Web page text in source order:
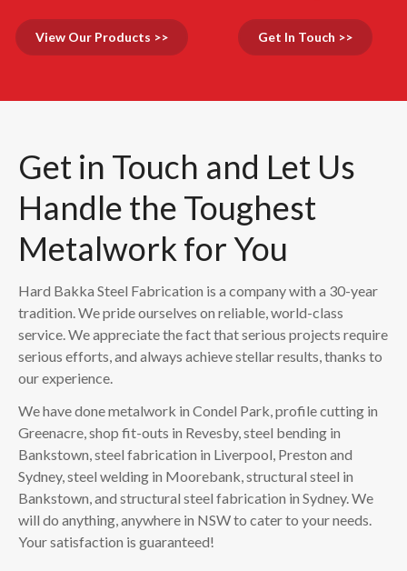
View Our Products >> Get In Touch >>
Get in Touch and Let Us
Handle the Toughest
Metalwork for You
Hard Bakka Steel Fabrication is a company with a 30-year
tradition. We pride ourselves on reliable, world-class
service. We appreciate the fact that serious projects require
serious efforts, and always achieve stellar results, thanks to
our experience.
We have done metalwork in Condel Park, profile cutting in
Greenacre, shop fit-outs in Revesby, steel bending in
Bankstown, steel fabrication in Liverpool, Preston and
Sydney, steel welding in Moorebank, structural steel in
Bankstown, and structural steel fabrication in Sydney. We
will do anything, anywhere in NSW to cater to your needs.
Your satisfaction is guaranteed!